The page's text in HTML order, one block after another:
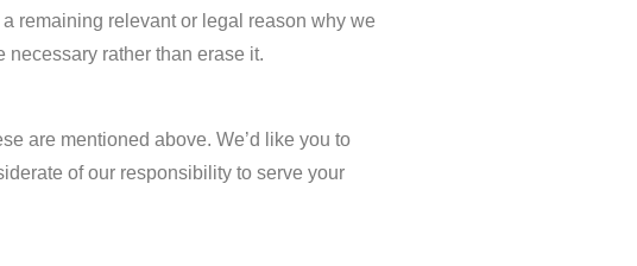
remaining relevant or legal reason why we
necessary rather than erase it.
are mentioned above. We’d like you to
of our responsibility to serve your